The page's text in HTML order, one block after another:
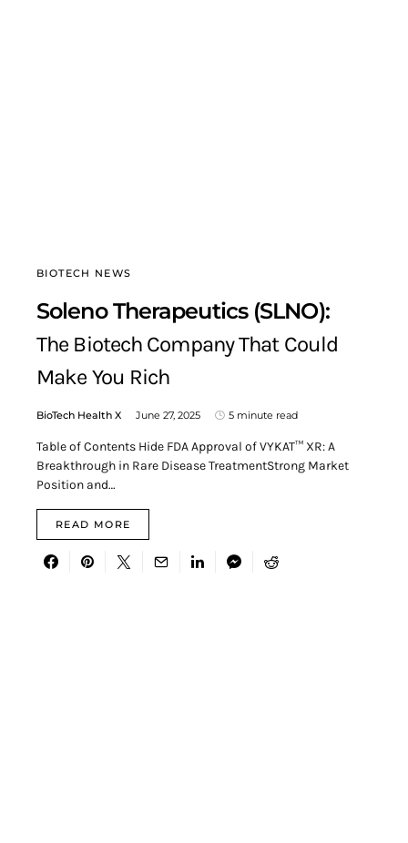
BIOTECH NEWS
Soleno Therapeutics (SLNO):
The Biotech Company That Could
Make You Rich
BioTech Health X June 27, 2025 5 minute read
Table of Contents Hide FDA Approval of VYKAT™ XR: A
Breakthrough in Rare Disease TreatmentStrong Market
Position and…
READ MORE